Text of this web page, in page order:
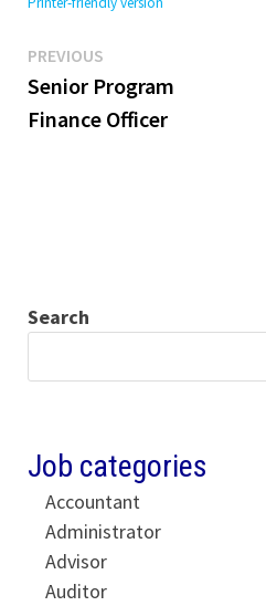
Post
navigation
PREVIOUSPrevious
post:
Senior Program
Finance Officer
Search
Job categories
Accountant
Administrator
Advisor
Auditor